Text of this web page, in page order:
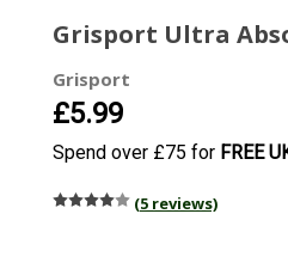
Grisport Ultra
Grisport
£5.99
Spend over £75 for FREE
(5 reviews)